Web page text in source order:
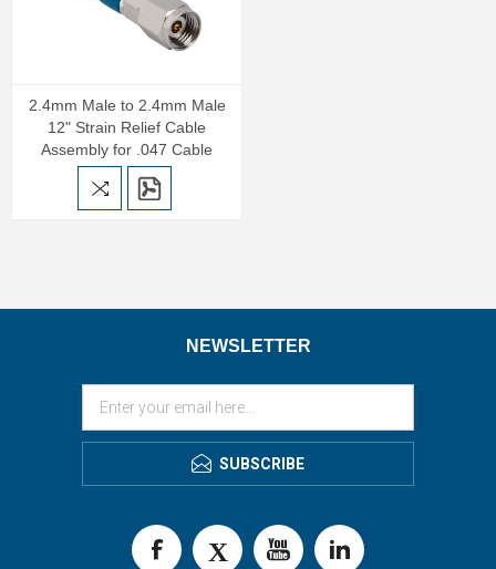
2.4mm Male to 2.4mm Male
12" Strain Relief Cable
Assembly for .047 Cable
NEWSLETTER
SUBSCRIBE